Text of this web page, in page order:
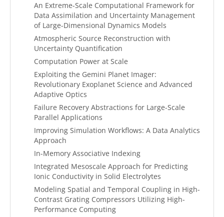
An Extreme-Scale Computational Framework for
Data Assimilation and Uncertainty Management
of Large-Dimensional Dynamics Models
Atmospheric Source Reconstruction with
Uncertainty Quantification
Computation Power at Scale
Exploiting the Gemini Planet Imager:
Revolutionary Exoplanet Science and Advanced
Adaptive Optics
Failure Recovery Abstractions for Large-Scale
Parallel Applications
Improving Simulation Workflows: A Data Analytics
Approach
In-Memory Associative Indexing
Integrated Mesoscale Approach for Predicting
Ionic Conductivity in Solid Electrolytes
Modeling Spatial and Temporal Coupling in High-
Contrast Grating Compressors Utilizing High-
Performance Computing